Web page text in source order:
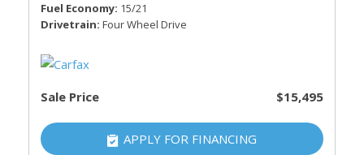
Fuel Economy 15/21
Drivetrain Four Wheel Drive
Sale Price $15,495
APPLY FOR FINANCING